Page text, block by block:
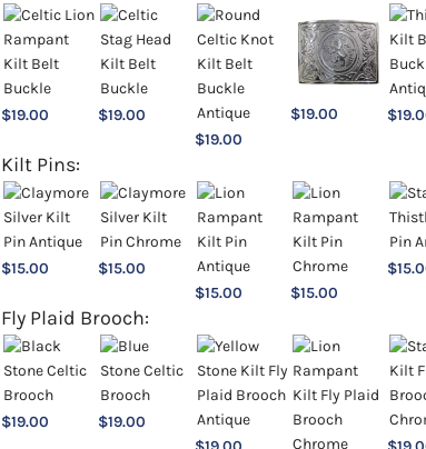
$19.00 $19.00
$19.00
$19.00 $
Kilt Pins:
$15.00 $15.00
$15.00 $15.00
$
Fly Plaid Brooch:
$19.00 $19.00